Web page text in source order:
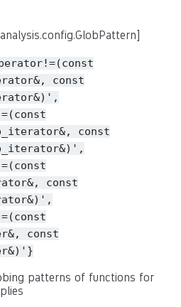
const
const
const
const
patterns of functions for